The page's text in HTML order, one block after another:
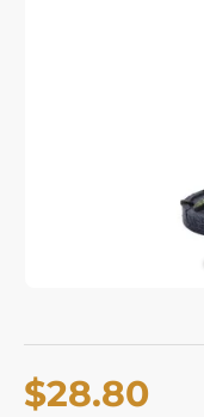
$28.80